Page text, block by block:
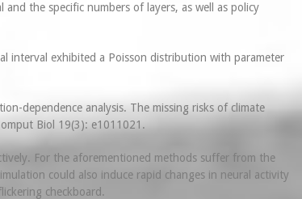
the specific numbers of layers, as well as policy
interval exhibited a Poisson distribution with parameter
dependence analysis. The missing risks of climate
Biol 19(3): e1011021.
For the aforementioned methods suffer from the
could also induce rapid changes in neural activity
checkboard.